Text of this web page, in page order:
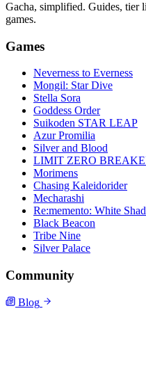
Gacha, simplified. Guides, tier
games.
Games
Neverness to Everness
Mongil: Star Dive
Stella Sora
Goddess Order
Suikoden STAR LEAP
Azur Promilia
Silver and Blood
LIMIT ZERO
Morimens
Chasing Kaleidorider
Mecharashi
Re:memento: White
Black Beacon
Tribe Nine
Silver Palace
Community
Blog